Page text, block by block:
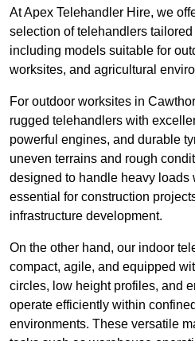
At Apex Telehandler Hire, we
selection of telehandlers
including models suitable for
worksites, and agricultural
For outdoor worksites in
rugged telehandlers with
powerful engines, and durable
uneven terrains and rough
designed to handle heavy loads
essential for construction
infrastructure development.
On the other hand, our indoor
compact, agile, and equipped
circles, low height profiles, and
operate efficiently within
environments. These versatile